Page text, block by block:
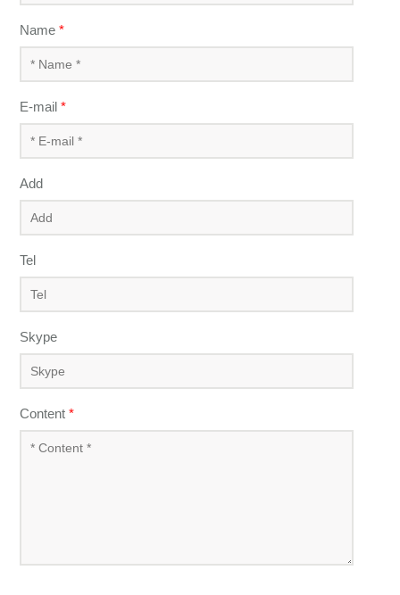
Name *
E-mail *
Add
Tel
Skype
Content *